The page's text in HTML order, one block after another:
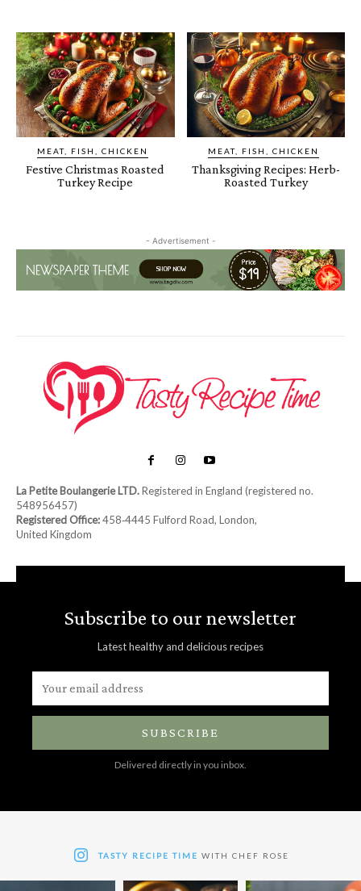
MEAT, FISH, CHICKEN
Festive Christmas Roasted
Turkey Recipe
MEAT, FISH, CHICKEN
Thanksgiving Recipes: Herb-
Roasted Turkey
- Advertisement -
La Petite Boulangerie LTD.Registered in England (registered no.
548956457)
Registered Office:458‑4445 Fulford Road, London,
United Kingdom
Subscribe to our newsletter
Latest healthy and delicious recipes
SUBSCRIBE
Delivered directly in you inbox.
TASTY RECIPE TIME WITH CHEF ROSE